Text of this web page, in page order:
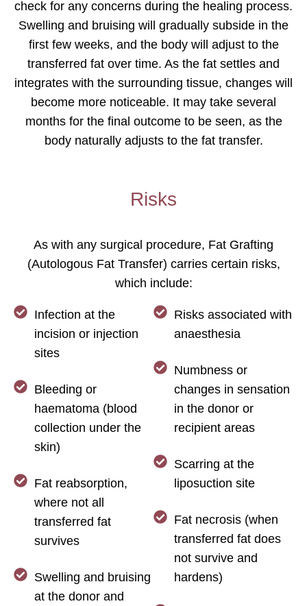
check for any concerns during the healing process.
Swelling and bruising will gradually subside in the
first few weeks, and the body will adjust to the
transferred fat over time. As the fat settles and
integrates with the surrounding tissue, changes will
become more noticeable. It may take several
months for the final outcome to be seen, as the
body naturally adjusts to the fat transfer.
Risks
As with any surgical procedure, Fat Grafting
(Autologous Fat Transfer) carries certain risks,
which include:
Infection at the
incision or injection
sites
Bleeding or
haematoma (blood
collection under the
skin)
Fat reabsorption,
where not all
transferred fat
survives
Swelling and bruising
at the donor and
Risks associated with
anaesthesia
Numbness or
changes in sensation
in the donor or
recipient areas
Scarring at the
liposuction site
Fat necrosis (when
transferred fat does
not survive and
hardens)